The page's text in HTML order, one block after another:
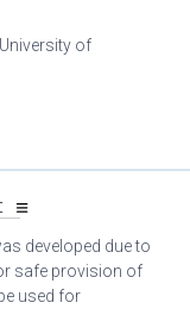
of
developed due to
safe provision of
used for